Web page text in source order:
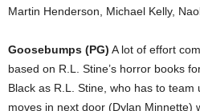
Martin Henderson, Michael Kelly,
Goosebumps (PG) A lot of effort
based on R.L. Stine’s horror books
Black as R.L. Stine, who has to
moves in next door (Dylan Minnette)